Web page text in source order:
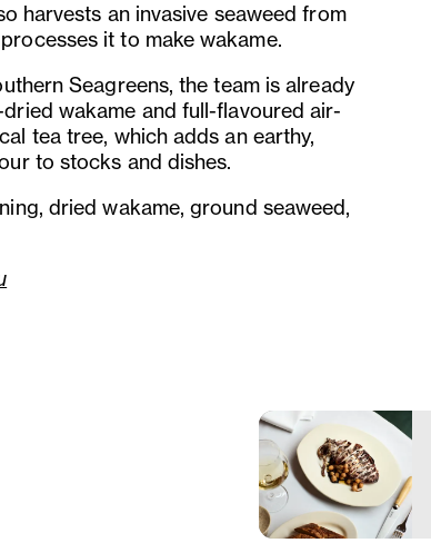
harvests an invasive seaweed from
it to make wakame.
Seagreens, the team is already
wakame and full-flavoured air-
tea tree, which adds an earthy,
to stocks and dishes.
dried wakame, ground seaweed,